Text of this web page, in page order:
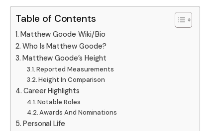
Table of Contents
Matthew Goode Wiki/Bio
Who Is Matthew Goode?
Matthew Goode’s Height
Reported Measurements
Height In Comparison
Career Highlights
Notable Roles
Awards And Nominations
Personal Life